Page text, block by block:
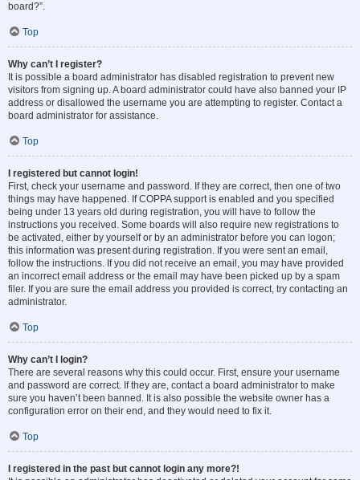
board?”.
Top
Why can’t I register?
It is possible a board administrator has disabled registration to prevent new
visitors from signing up. A board administrator could have also banned your IP
address or disallowed the username you are attempting to register. Contact a
board administrator for assistance.
Top
I registered but cannot login!
First, check your username and password. If they are correct, then one of two
things may have happened. If COPPA support is enabled and you specified
being under 13 years old during registration, you will have to follow the
instructions you received. Some boards will also require new registrations to
be activated, either by yourself or by an administrator before you can logon;
this information was present during registration. If you were sent an email,
follow the instructions. If you did not receive an email, you may have provided
an incorrect email address or the email may have been picked up by a spam
filer. If you are sure the email address you provided is correct, try contacting an
administrator.
Top
Why can’t I login?
There are several reasons why this could occur. First, ensure your username
and password are correct. If they are, contact a board administrator to make
sure you haven’t been banned. It is also possible the website owner has a
configuration error on their end, and they would need to fix it.
Top
I registered in the past but cannot login any more?!